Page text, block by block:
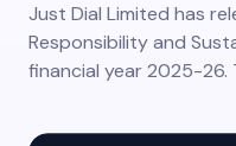
Save my name
next time I
Just Dial Limited has
Responsibility and
financial year 2025-